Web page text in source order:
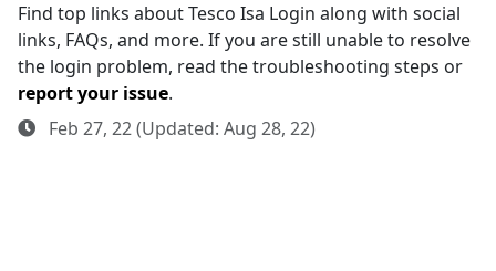
Find top links about Tesco Isa Login along with social
links, FAQs, and more. If you are still unable to resolve
the login problem, read the troubleshooting steps or
report your issue.
Feb 27, 22 (Updated: Aug 28, 22)